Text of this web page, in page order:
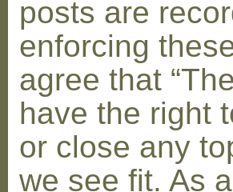
posts are
enforcing
agree that
have the right
or close any
we see fit. As